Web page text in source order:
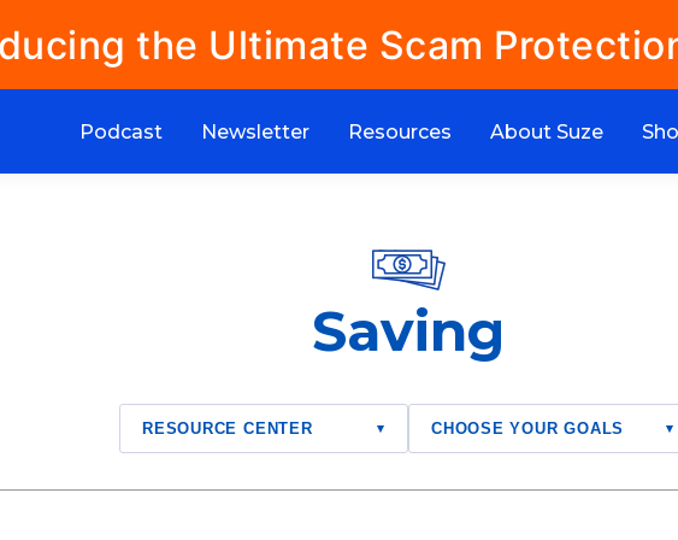
the Ultimate Scam
Podcast Newsletter Resources About Suze
Saving
RESOURCE CENTER ▾ CHOOSE YOUR GOALS ▾